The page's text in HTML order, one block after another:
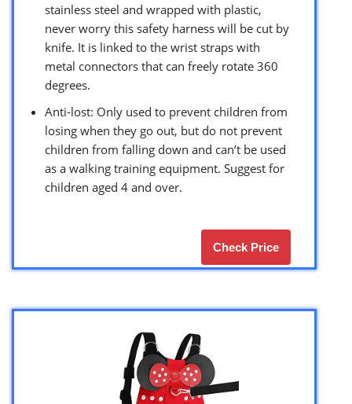
stainless steel and wrapped with plastic,
never worry this safety harness will be cut by
knife. It is linked to the wrist straps with
metal connectors that can freely rotate 360
degrees.
Anti-lost: Only used to prevent children from
losing when they go out, but do not prevent
children from falling down and can’t be used
as a walking training equipment. Suggest for
children aged 4 and over.
Check Price